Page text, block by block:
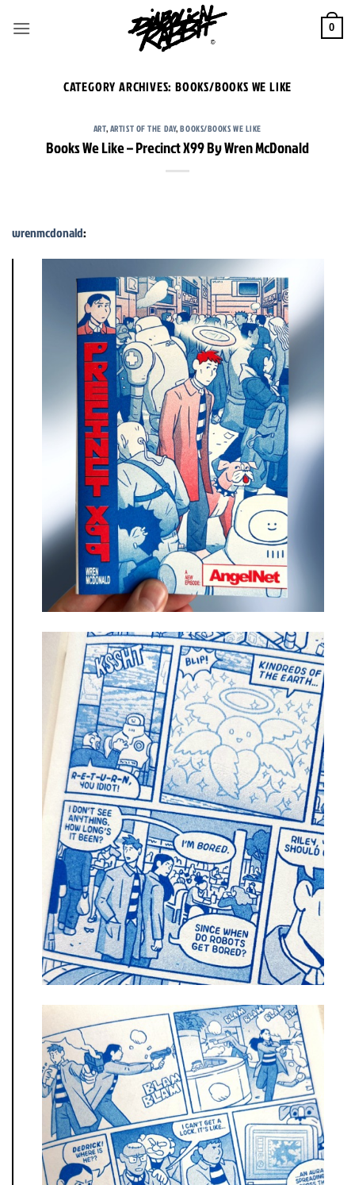
0
CATEGORY ARCHIVES: BOOKS/BOOKS WE LIKE
ART,ARTIST OF THE DAY,BOOKS/BOOKS WE LIKE
Books We Like – Precinct X99 By Wren McDonald
wrenmcdonald: